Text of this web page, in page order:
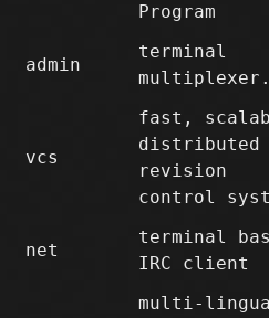
Program
admin
terminal
vcs
fast,
distributed
revision
control
net
terminal
IRC client
multi-